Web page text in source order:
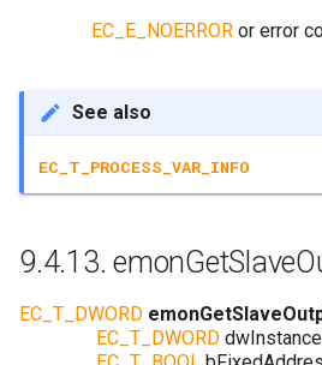
EC_E_NOERROR or error
See also
EC_T_PROCESS_VAR_INFO
9.4.13.
EC_T_DWORD
EC_T_DWORD